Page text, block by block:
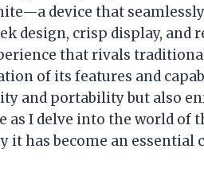
device that
design, crisp display, and
that rivals
of its features and
and portability but also
as I delve into the world of
it has become an essential